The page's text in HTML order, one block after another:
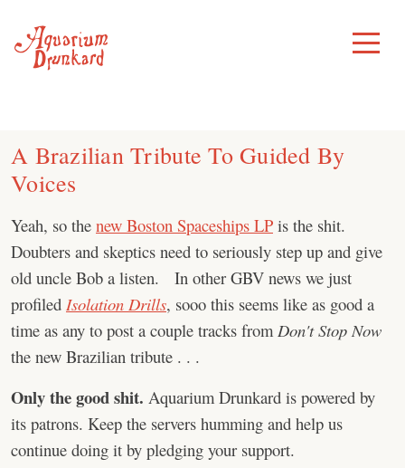
content
Toggle
Menu
A Brazilian Tribute To Guided By
Voices
Yeah, so the new Boston Spaceships LP is the shit.
Doubters and skeptics need to seriously step up and give
old uncle Bob a listen. In other GBV news we just
profiled Isolation Drills, sooo this seems like as good a
time as any to post a couple tracks from Don't Stop Now
the new Brazilian tribute . . .
Only the good shit. Aquarium Drunkard is powered by
its patrons. Keep the servers humming and help us
continue doing it by pledging your support.